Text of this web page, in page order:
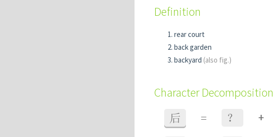
Definition
rear court
back garden
backyard (also fig.)
Character Decomposition
后 = ？ +